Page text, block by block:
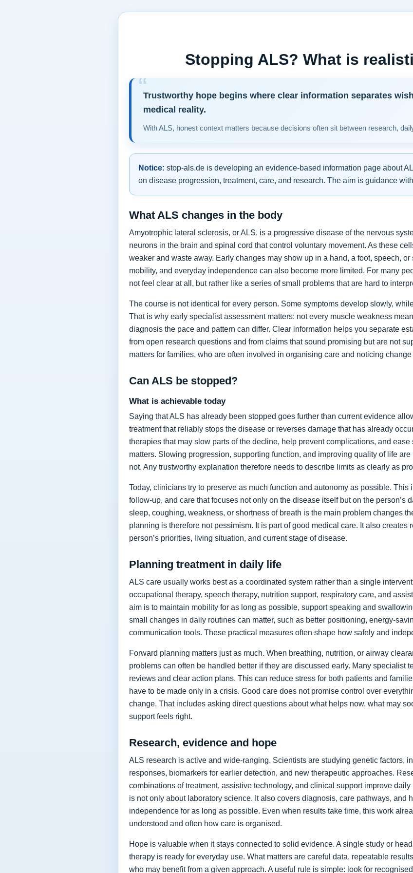
Stopping ALS? What is
Trustworthy hope begins where clear information separates
medical reality.
With ALS, honest context matters because decisions often sit between research,
Notice: stop-als.de is developing an evidence-based information page about
on disease progression, treatment, care, and research. The aim is guidance
What ALS changes in the body
Amyotrophic lateral sclerosis, or ALS, is a progressive disease of the nervous
neurons in the brain and spinal cord that control voluntary movement. As these
weaker and waste away. Early changes may show up in a hand, a foot, speech,
mobility, and everyday independence can also become more limited. For many
not feel clear at all, but rather like a series of small problems that are hard to
The course is not identical for every person. Some symptoms develop slowly,
That is why early specialist assessment matters: not every muscle weakness
diagnosis the pace and pattern can differ. Clear information helps you separate
from open research questions and from claims that sound promising but are not
matters for families, who are often involved in organising care and noticing change
Can ALS be stopped?
What is achievable today
Saying that ALS has already been stopped goes further than current evidence
treatment that reliably stops the disease or reverses damage that has already
therapies that may slow parts of the decline, help prevent complications, and
matters. Slowing progression, supporting function, and improving quality of life
not. Any trustworthy explanation therefore needs to describe limits as clearly as
Today, clinicians try to preserve as much function and autonomy as possible.
follow-up, and care that focuses not only on the disease itself but on the person’s
sleep, coughing, weakness, or shortness of breath is the main problem changes
planning is therefore not pessimism. It is part of good medical care. It also creates
person’s priorities, living situation, and current stage of disease.
Planning treatment in daily life
ALS care usually works best as a coordinated system rather than a single
occupational therapy, speech therapy, nutrition support, respiratory care, and
aim is to maintain mobility for as long as possible, support speaking and
small changes in daily routines can matter, such as better positioning, energy-
communication tools. These practical measures often shape how safely and
Forward planning matters just as much. When breathing, nutrition, or airway
problems can often be handled better if they are discussed early. Many specialist
reviews and clear action plans. This can reduce stress for both patients and
have to be made only in a crisis. Good care does not promise control over
change. That includes asking direct questions about what helps now, what may
support feels right.
Research, evidence and hope
ALS research is active and wide-ranging. Scientists are studying genetic factors,
responses, biomarkers for earlier detection, and new therapeutic approaches.
combinations of treatment, assistive technology, and clinical support improve
is not only about laboratory science. It also covers diagnosis, care pathways, and
independence for as long as possible. Even when results take time, this work
understood and often how care is organised.
Hope is valuable when it stays connected to solid evidence. A single study or
therapy is ready for everyday use. What matters are careful data, repeatable
who may benefit from a given approach. A useful rule is simple: look for